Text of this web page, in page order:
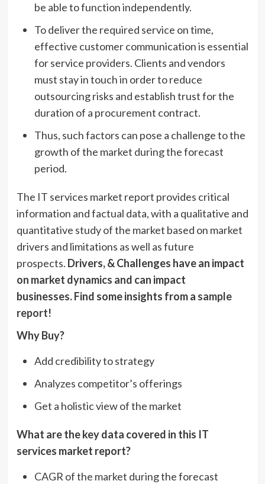
be able to function independently.
To deliver the required service on time,
effective customer communication is essential
for service providers. Clients and vendors
must stay in touch in order to reduce
outsourcing risks and establish trust for the
duration of a procurement contract.
Thus, such factors can pose a challenge to the
growth of the market during the forecast
period.
The IT services market report provides critical
information and factual data, with a qualitative and
quantitative study of the market based on market
drivers and limitations as well as future
prospects. Drivers, & Challenges have an impact
on market dynamics and can impact
businesses. Find some insights from a sample
report!
Why Buy?
Add credibility to strategy
Analyzes competitor’s offerings
Get a holistic view of the market
What are the key data covered in this IT
services market report?
CAGR of the market during the forecast